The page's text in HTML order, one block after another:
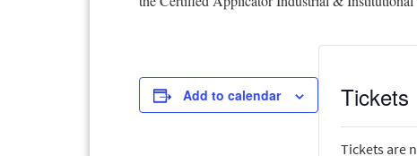
Add to calendar Tickets
Tickets are